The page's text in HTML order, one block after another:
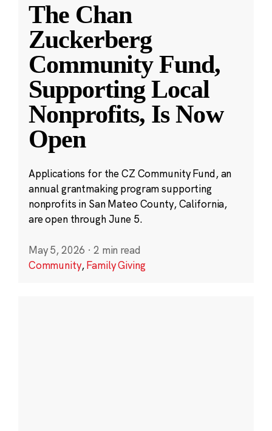
The Chan
Zuckerberg
Community Fund,
Supporting Local
Nonprofits, Is Now
Open
Applications for the CZ Community Fund, an
annual grantmaking program supporting
nonprofits in San Mateo County, California,
are open through June 5.
May 5, 2026 · 2 min read
Community,Family Giving